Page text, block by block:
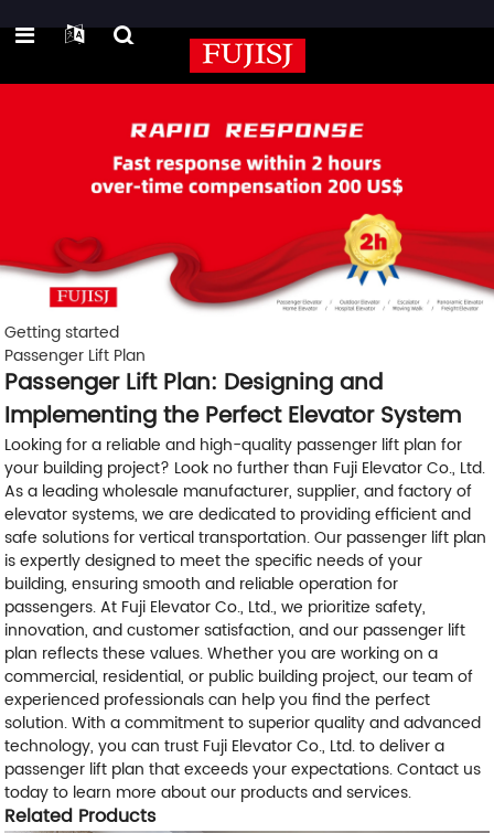
Getting started
Passenger Lift Plan
Passenger Lift Plan: Designing and
Implementing the Perfect Elevator System
Looking for a reliable and high-quality passenger lift plan for
your building project? Look no further than Fuji Elevator Co., Ltd.
As a leading wholesale manufacturer, supplier, and factory of
elevator systems, we are dedicated to providing efficient and
safe solutions for vertical transportation. Our passenger lift plan
is expertly designed to meet the specific needs of your
building, ensuring smooth and reliable operation for
passengers. At Fuji Elevator Co., Ltd., we prioritize safety,
innovation, and customer satisfaction, and our passenger lift
plan reflects these values. Whether you are working on a
commercial, residential, or public building project, our team of
experienced professionals can help you find the perfect
solution. With a commitment to superior quality and advanced
technology, you can trust Fuji Elevator Co., Ltd. to deliver a
passenger lift plan that exceeds your expectations. Contact us
today to learn more about our products and services.
Related Products